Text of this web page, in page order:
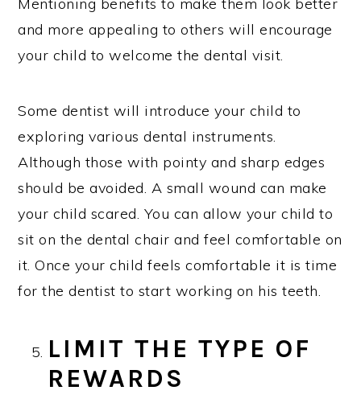
and more appealing to others will encourage
your child to welcome the dental visit.
Some dentist will introduce your child to
exploring various dental instruments.
Although those with pointy and sharp edges
should be avoided. A small wound can make
your child scared. You can allow your child to
sit on the dental chair and feel comfortable on
it. Once your child feels comfortable it is time
for the dentist to start working on his teeth.
LIMIT THE TYPE OF
REWARDS